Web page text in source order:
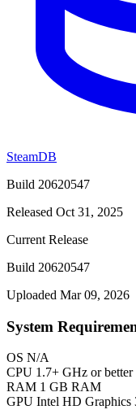
SteamDB
Build 20620547
Released Oct 31, 2025
Current Release
Build 20620547
Uploaded Mar 09, 2026
System
OS N/A
CPU 1.7+ GHz or better
RAM 1 GB RAM
GPU Intel HD Graphics